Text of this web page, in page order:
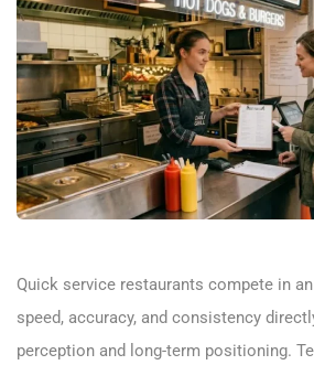
Quick service restaurants compete in
speed, accuracy, and consistency
perception and long-term positioning.